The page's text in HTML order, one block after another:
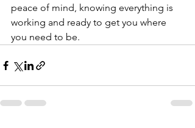
peace of mind, knowing everything is
working and ready to get you where
you need to be.